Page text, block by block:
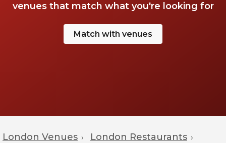
venues that match what you're looking for
Match with venues
London Venues › London Restaurants ›